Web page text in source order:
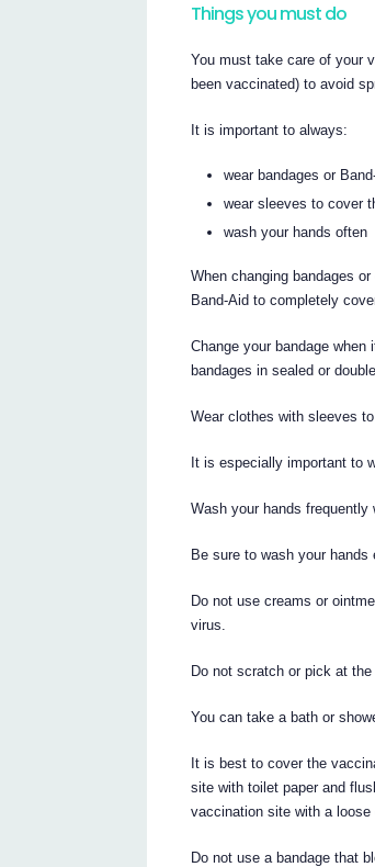
Things you must do
You must take care of your
been vaccinated) to avoid
It is important to always:
wear bandages or
wear sleeves to cover
wash your hands often
When changing bandages
Band-Aid to completely
Change your bandage
bandages in sealed or
Wear clothes with sleeves
It is especially important to
Wash your hands frequently
Be sure to wash your
Do not use creams or
virus.
Do not scratch or pick at
You can take a bath or
It is best to cover the
site with toilet paper and
vaccination site with a
Do not use a bandage that